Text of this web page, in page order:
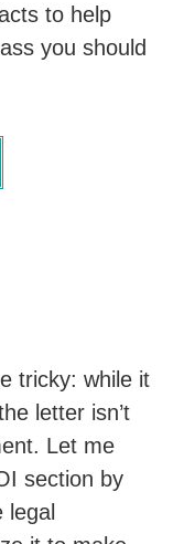
to help
you should
tricky: while it
letter isn’t
Let me
section by